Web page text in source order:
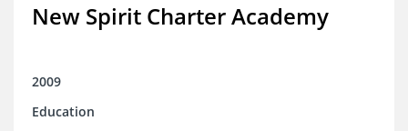
New Spirit Charter Academy
2009
Education